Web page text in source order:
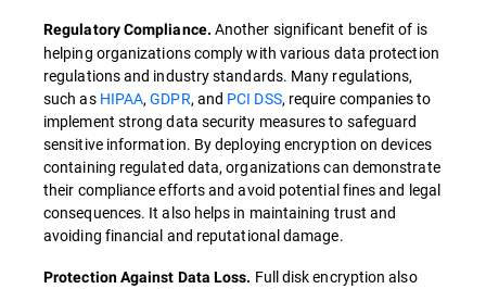
Regulatory Compliance. Another significant benefit of is
helping organizations comply with various data protection
regulations and industry standards. Many regulations,
such as HIPAA,GDPR, and PCI DSS, require companies to
implement strong data security measures to safeguard
sensitive information. By deploying encryption on devices
containing regulated data, organizations can demonstrate
their compliance efforts and avoid potential fines and legal
consequences. It also helps in maintaining trust and
avoiding financial and reputational damage.
Protection Against Data Loss. Full disk encryption also